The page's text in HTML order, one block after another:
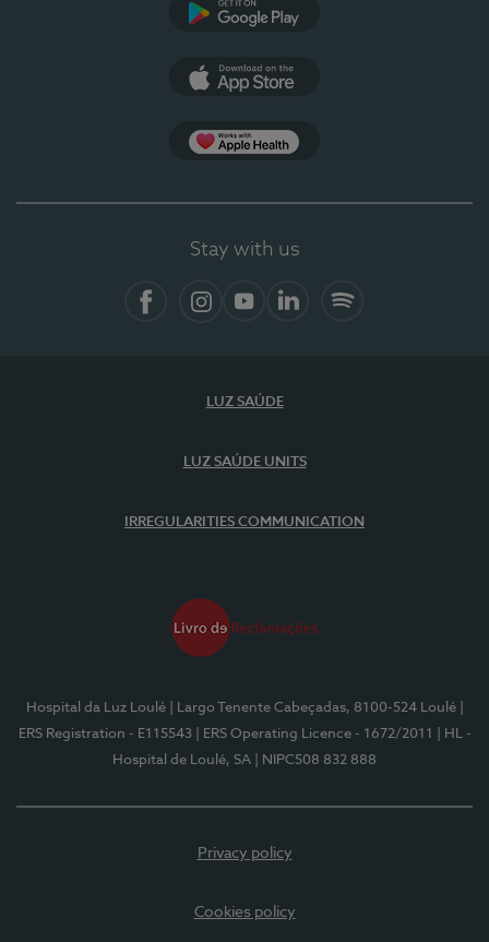
Stay with us
LUZ SAÚDE
LUZ SAÚDE UNITS
IRREGULARITIES COMMUNICATION
Hospital da Luz Loulé | Largo Tenente Cabeçadas, 8100-524 Loulé
ERS Registration - E115543
| ERS Operating Licence - 1672/2011
| HL -
Hospital de Loulé, SA
| NIPC508 832 888
Privacy policy
Cookies policy